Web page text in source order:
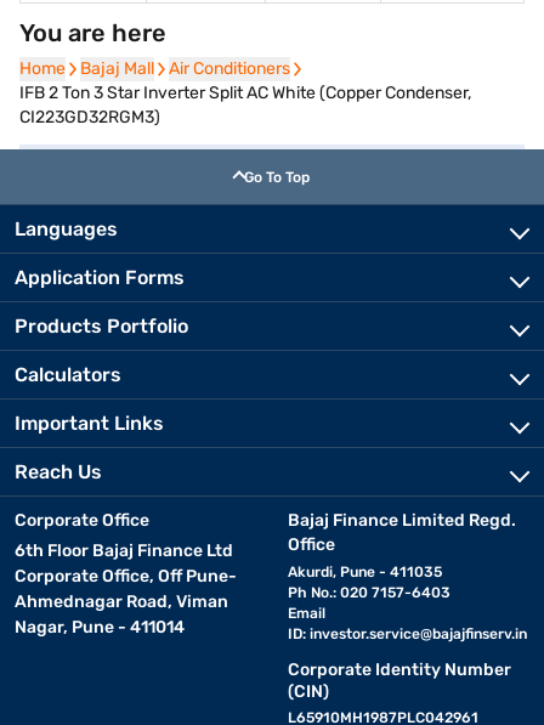
You are here
Home
Home Bajaj Mall
Bajaj Mall Air Conditioners
Air Conditioners
IFB 2 Ton 3 Star Inverter Split AC White (Copper Condenser,
CI223GD32RGM3)
Go To Top
Languages
Application Forms
Products Portfolio
Calculators
Important Links
Reach Us
Corporate Office
6th Floor Bajaj Finance Ltd
Corporate Office, Off Pune-
Ahmednagar Road, Viman
Nagar, Pune - 411014
Bajaj Finance Limited Regd.
Office
Akurdi, Pune - 411035
Ph No.: 020 7157-6403
Email
ID: investor.service@bajajfinserv.in
Corporate Identity Number
(CIN)
L65910MH1987PLC042961